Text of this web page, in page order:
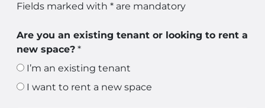
Fields marked with * are mandatory
Are you an existing tenant or looking to rent a
new space? *
I’m an existing tenant
I want to rent a new space